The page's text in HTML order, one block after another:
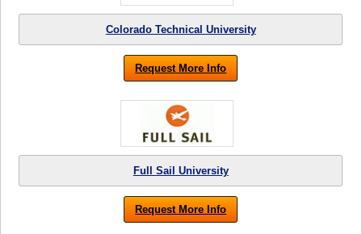
Colorado Technical University
Request More Info
Full Sail University
Request More Info